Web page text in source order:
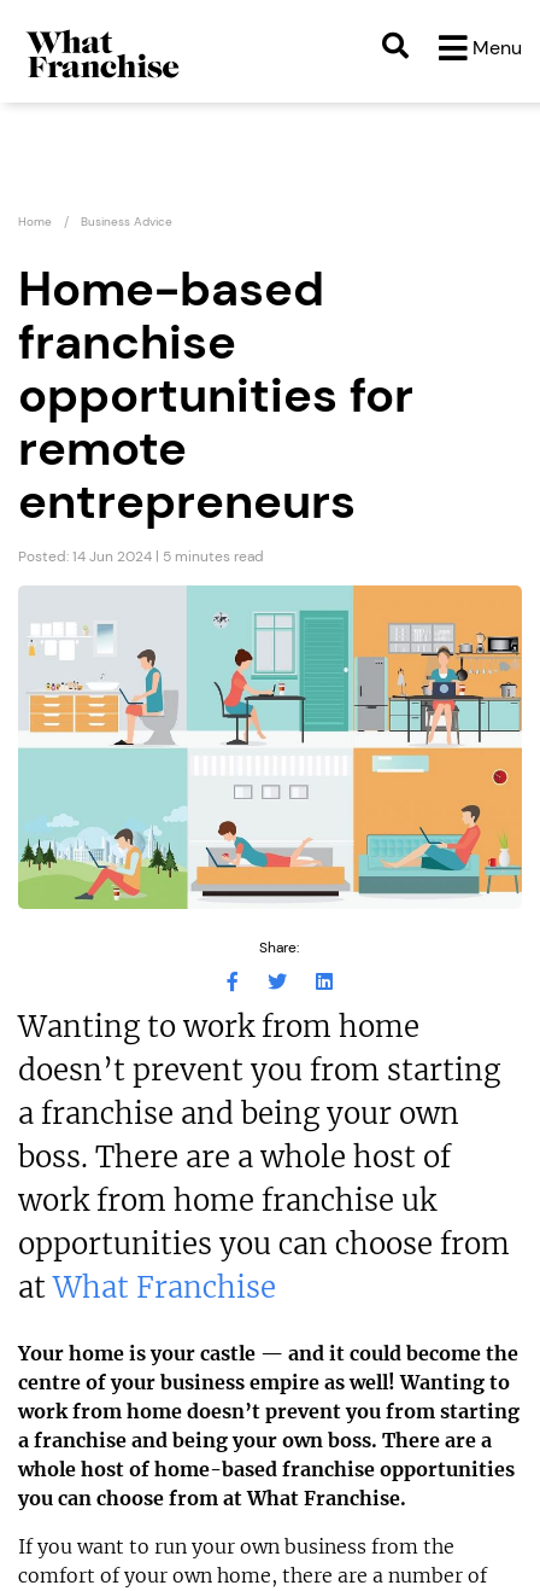
Menu
Home Business Advice
Home-based
franchise
opportunities for
remote
entrepreneurs
Posted: 14 Jun 2024 | 5 minutes read
Share:
Wanting to work from home
doesn’t prevent you from starting
a franchise and being your own
boss. There are a whole host of
work from home franchise uk
opportunities you can choose from
atWhat Franchise
Your home is your castle — and it could become the
centre of your business empire as well! Wanting to
work from home doesn’t prevent you from starting
a franchise and being your own boss. There are a
whole host of home-based franchise opportunities
you can choose from at What Franchise.
If you want to run your own business from the
comfort of your own home, there are a number of